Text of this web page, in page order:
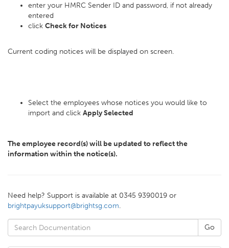
enter your HMRC Sender ID and password, if not already
entered
click Check for Notices
Current coding notices will be displayed on screen.
Select the employees whose notices you would like to
import and click Apply Selected
The employee record(s) will be updated to reflect the
information within the notice(s).
Need help? Support is available at 0345 9390019 or
brightpayuksupport@brightsg.com.